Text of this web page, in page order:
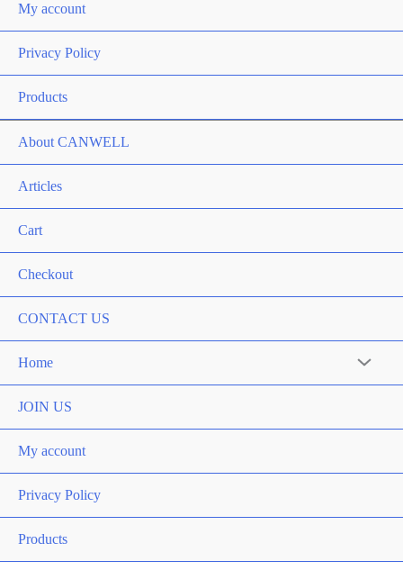
My account
Privacy Policy
Products
About CANWELL
Articles
Cart
Checkout
CONTACT US
Home Menu
JOIN US
My account
Privacy Policy
Products